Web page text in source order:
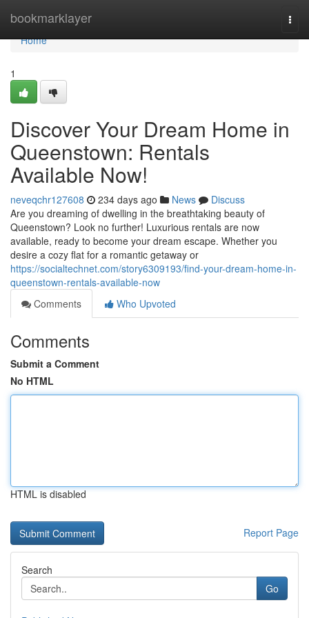
bookmarklayer
Home
Home
1
Discover Your Dream Home in
Queenstown: Rentals
Available Now!
neveqchr127608 234 days ago News
Discuss
Are you dreaming of dwelling in the breathtaking beauty of
Queenstown? Look no further! Luxurious rentals are now
available, ready to become your dream escape. Whether you
desire a cozy flat for a romantic getaway or
https://socialtechnet.com/story6309193/find-your-dream-home-in-
queenstown-rentals-available-now
Comments
Who Upvoted
Comments
Submit a Comment
No HTML
HTML is disabled
Report Page
Search
Go